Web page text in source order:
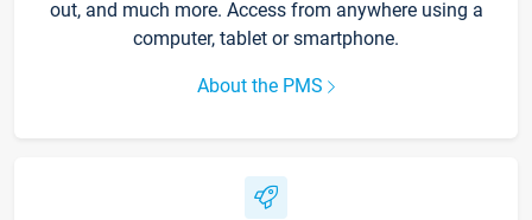
out, and much more. Access from anywhere using a
computer, tablet or smartphone.
About the PMS